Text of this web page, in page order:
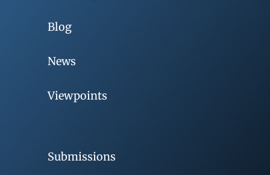
Blog
News
Viewpoints
Submissions